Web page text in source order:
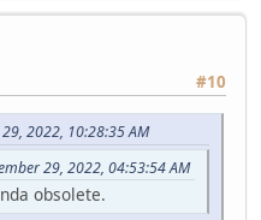
#10
2022, 10:28:35 AM
29, 2022, 04:53:54 AM
obsolete.